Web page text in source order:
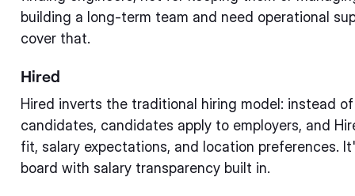
building a long-term team and need operational
cover that.
Hired
Hired inverts the traditional hiring model: instead
candidates, candidates apply to employers, and
fit, salary expectations, and location preferences.
board with salary transparency built in.